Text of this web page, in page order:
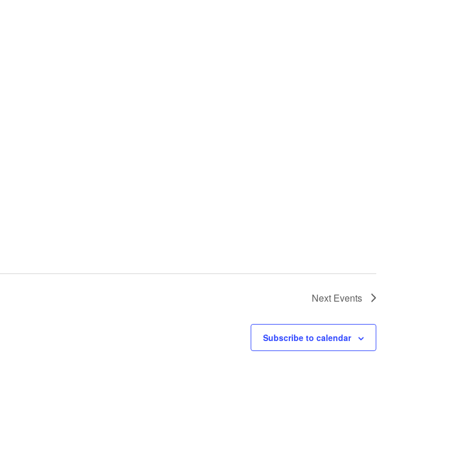
Next Events
Subscribe to calendar